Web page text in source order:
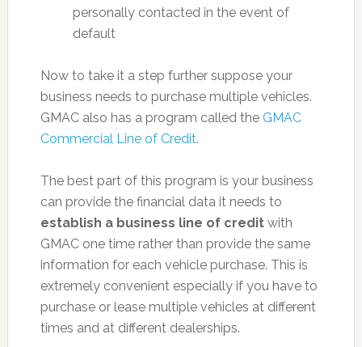
personally contacted in the event of
default
Now to take it a step further suppose your
business needs to purchase multiple vehicles.
GMAC also has a program called the GMAC
Commercial Line of Credit.
The best part of this program is your business
can provide the financial data it needs to
establish a business line of credit with
GMAC one time rather than provide the same
information for each vehicle purchase. This is
extremely convenient especially if you have to
purchase or lease multiple vehicles at different
times and at different dealerships.